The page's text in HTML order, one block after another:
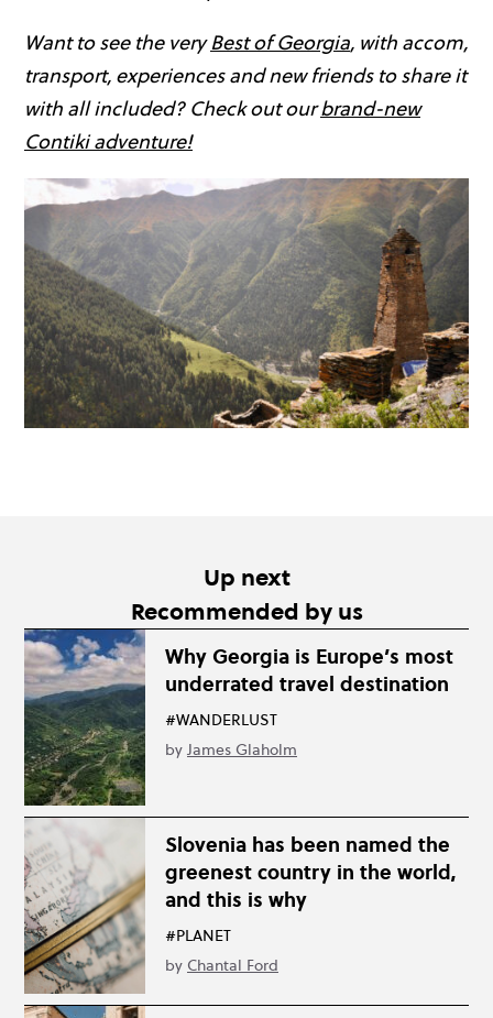
Want to see the veryBest of Georgia, with accom,
transport, experiences and new friends to share it
with all included? Check out ourbrand-new
Contiki adventure!
Up next
Recommended by us
Why Georgia is Europe’s most
underrated travel destination
#WANDERLUST
by James Glaholm
Slovenia has been named the
greenest country in the world,
and this is why
#PLANET
by Chantal Ford